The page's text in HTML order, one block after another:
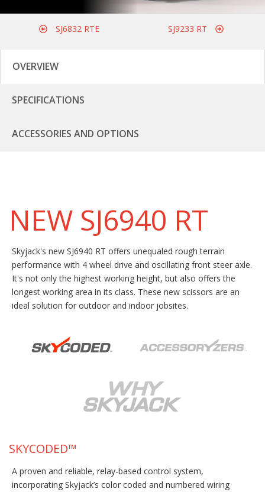
SJ6832 RTE
OVERVIEW
SPECIFICATIONS
ACCESSORIES AND OPTIONS
SJ9233 RT
NEW SJ6940 RT
Skyjack's new SJ6940 RT offers unequaled rough terrain
performance with 4 wheel drive and oscillating front steer axle.
It's not only the highest working height, but also offers the
longest working area in its class. These new scissors are an
ideal solution for outdoor and indoor jobsites.
SKYCODED™
A proven and reliable, relay-based control system,
incorporating Skyjack’s color coded and numbered wiring